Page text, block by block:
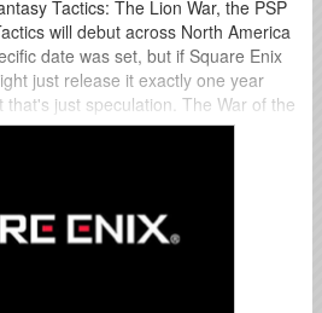
Tactics: The Lion War, the PSP
will debut across North America
date was set, but if Square Enix
just release it exactly one year
just speculation. The War of the